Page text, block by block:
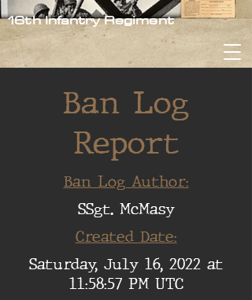
16th Infantry Regiment
Ban Log
Report
Ban Log Author:
SSgt. McMasy
Created Date:
Saturday, July 16, 2022 at
11:58:57 PM UTC